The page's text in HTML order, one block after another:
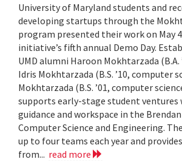
University of Maryland students and
developing startups through the
program presented their work on May
initiative’s fifth annual Demo Day.
UMD alumni Haroon Mokhtarzada (B.A.
Idris Mokhtarzada (B.S. ’10, computer
Mokhtarzada (B.S. ’01, computer
supports early-stage student ventures
guidance and workspace in the
Computer Science and Engineering.
up to four teams each year and
from... read more